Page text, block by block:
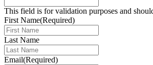
This field is for validation purposes and
First Name(Required)
Last Name
Email(Required)